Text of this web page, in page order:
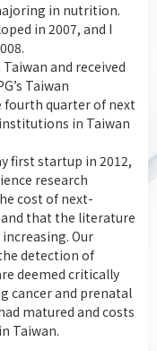
in nutrition.
in 2007, and I
and received
Taiwan
fourth quarter of next
in Taiwan
first startup in 2012,
research
cost of next-
that the literature
Our
detection of
deemed critically
cancer and prenatal
matured and costs
Taiwan.